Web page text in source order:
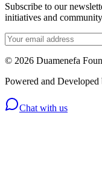
Subscribe to our
initiatives and
© 2026 Duamenefa
Powered and Developed
Chat with us